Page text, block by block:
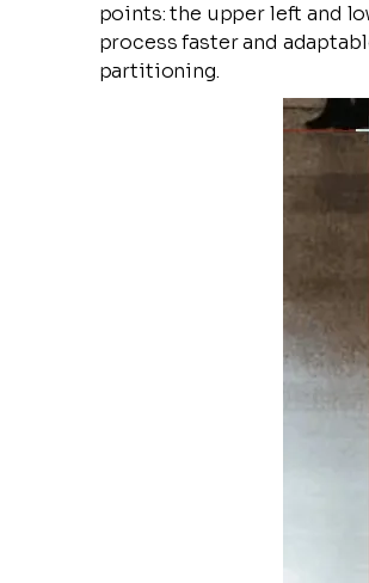
points: the upper left and
process faster and
partitioning.